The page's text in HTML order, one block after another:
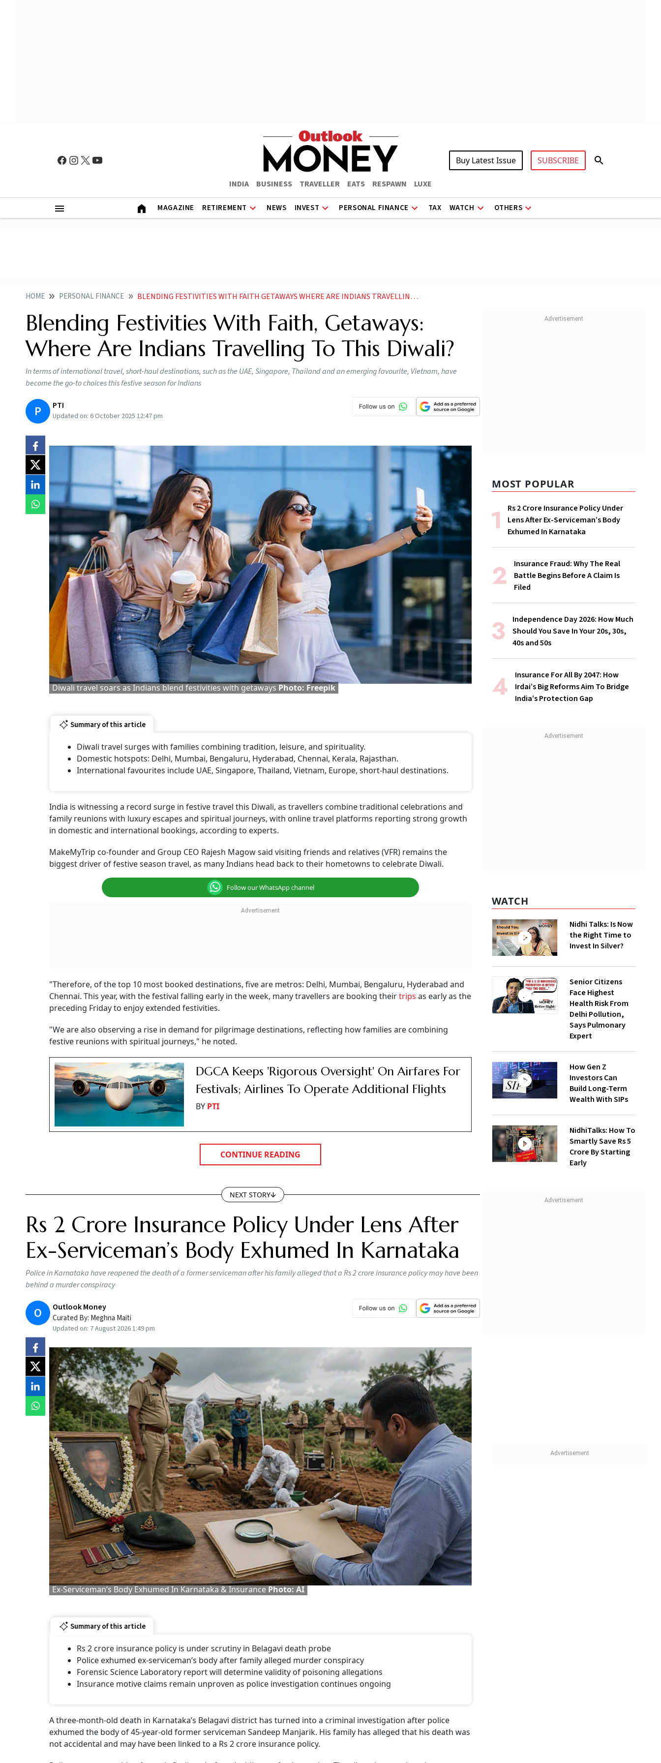
INDIA BUSINESS TRAVELLER EATS RESPAWN LUXE
Buy Latest Issue SUBSCRIBE
MAGAZINE RETIREMENT NEWS INVEST PERSONAL FINANCE TAX WATCH OTHERS
HOME PERSONAL FINANCE BLENDING FESTIVITIES WITH FAITH GETAWAYS WHERE ARE INDIANS TRAVELLING TO THIS DIWALI
Blending Festivities With Faith, Getaways:
Where Are Indians Travelling To This Diwali?
In terms of international travel, short-haul destinations, such as the UAE, Singapore, Thailand and an emerging favourite, Vietnam, have
become the go-to choices this festive season for Indians
P PTI
Updated on: 6 October 2025 12:47 pm
Diwali travel soars as Indians blend festivities with getaways Photo: Freepik
Summary of this article
Diwali travel surges with families combining tradition, leisure, and spirituality.
Domestic hotspots: Delhi, Mumbai, Bengaluru, Hyderabad, Chennai, Kerala, Rajasthan.
International favourites include UAE, Singapore, Thailand, Vietnam, Europe, short-haul destinations.
India is witnessing a record surge in festive travel this Diwali, as travellers combine traditional celebrations and
family reunions with luxury escapes and spiritual journeys, with online travel platforms reporting strong growth
in domestic and international bookings, according to experts.
MakeMyTrip co-founder and Group CEO Rajesh Magow said visiting friends and relatives (VFR) remains the
biggest driver of festive season travel, as many Indians head back to their hometowns to celebrate Diwali.
Follow our WhatsApp channel
"Therefore, of the top 10 most booked destinations, five are metros: Delhi, Mumbai, Bengaluru, Hyderabad and
Chennai. This year, with the festival falling early in the week, many travellers are booking theirtrips as early as the
preceding Friday to enjoy extended festivities.
"We are also observing a rise in demand for pilgrimage destinations, reflecting how families are combining
festive reunions with spiritual journeys," he noted.
DGCA Keeps 'Rigorous Oversight' On Airfares For
Festivals; Airlines To Operate Additional Flights
BY PTI
CONTINUE READING
NEXT STORY
Rs 2 Crore Insurance Policy Under Lens After
Ex-Serviceman’s Body Exhumed In Karnataka
Police in Karnataka have reopened the death of a former serviceman after his family alleged that a Rs 2 crore insurance policy may have been
behind a murder conspiracy
O Outlook Money
Curated By: Meghna Maiti
Updated on: 7 August 2026 1:49 pm
Ex-Serviceman’s Body Exhumed In Karnataka & Insurance Photo: AI
Summary of this article
Rs 2 crore insurance policy is under scrutiny in Belagavi death probe
Police exhumed ex-serviceman’s body after family alleged murder conspiracy
Forensic Science Laboratory report will determine validity of poisoning allegations
Insurance motive claims remain unproven as police investigation continues ongoing
A three-month-old death in Karnataka’s Belagavi district has turned into a criminal investigation after police
exhumed the body of 45-year-old former serviceman Sandeep Manjarik. His family has alleged that his death was
not accidental and may have been linked to a Rs 2 crore insurance policy.
MOST POPULAR
Rs 2 Crore Insurance Policy Under
Lens After Ex-Serviceman’s Body
Exhumed In Karnataka
Insurance Fraud: Why The Real
Battle Begins Before A Claim Is
Filed
Independence Day 2026: How Much
Should You Save In Your 20s, 30s,
40s and 50s
Insurance For All By 2047: How
Irdai’s Big Reforms Aim To Bridge
India’s Protection Gap
WATCH
Nidhi Talks: Is Now
the Right Time to
Invest In Silver?
Senior Citizens
Face Highest
Health Risk From
Delhi Pollution,
Says Pulmonary
Expert
How Gen Z
Investors Can
Build Long-Term
Wealth With SIPs
NidhiTalks: How To
Smartly Save Rs 5
Crore By Starting
Early